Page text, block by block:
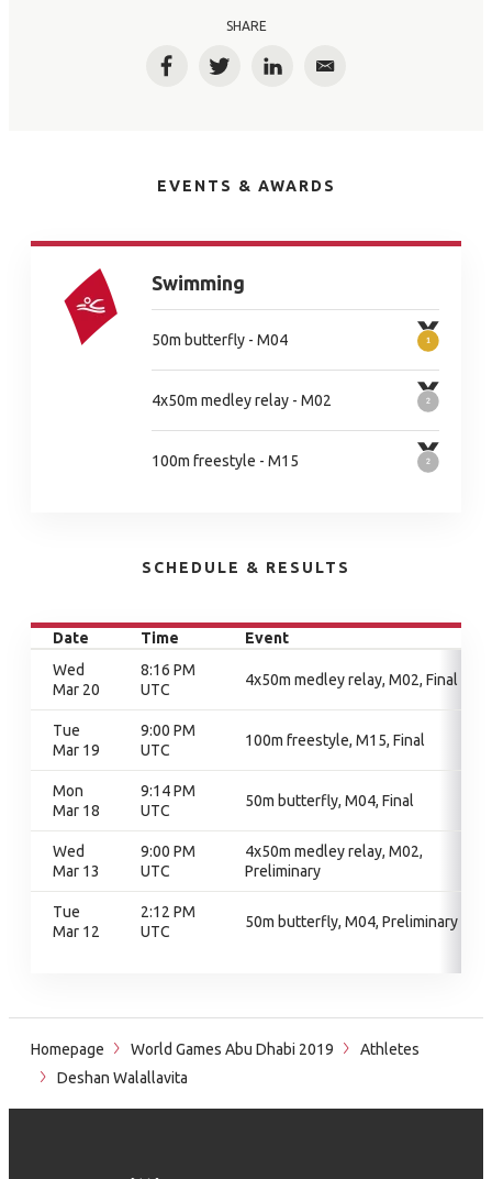
SHARE
FacebookTwitterLinkedInEmail
EVENTS & AWARDS
Swimming
50m butterfly - M04
4x50m medley relay - M02
100m freestyle - M15
SCHEDULE & RESULTS
Date Time
Event
Wed
Mar 20
8:16 PM
UTC
4x50m medley relay, M02, Final
Tue
Mar 19
9:00 PM
UTC
100m freestyle, M15, Final
Mon
Mar 18
9:14 PM
UTC
50m butterfly, M04, Final
Wed
Mar 13
9:00 PM
UTC
4x50m medley relay, M02,
Preliminary
Tue
Mar 12
2:12 PM
UTC
50m butterfly, M04, Preliminary
Homepage World Games Abu Dhabi 2019
Athletes
Deshan Walallavita